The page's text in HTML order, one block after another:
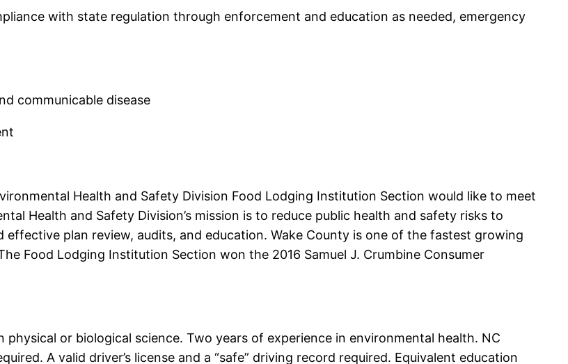
with state regulation through enforcement and education as needed, emergency
communicable disease
Health and Safety Division Food Lodging Institution Section would like to meet
Health and Safety Division’s mission is to reduce public health and safety risks to
plan review, audits, and education. Wake County is one of the fastest growing
Food Lodging Institution Section won the 2016 Samuel J. Crumbine Consumer
physical or biological science. Two years of experience in environmental health. NC
A valid driver’s license and a “safe” driving record required. Equivalent education